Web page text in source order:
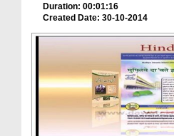
Duration: 00:01:16
Created Date: 30-10-2014